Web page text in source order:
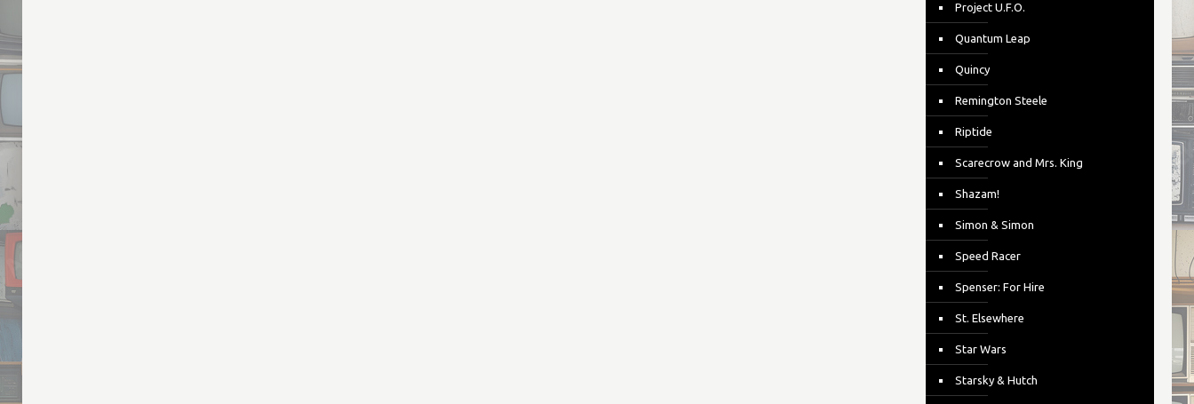
Project U.F.O.
Quantum Leap
Quincy
Remington Steele
Riptide
Scarecrow and Mrs. King
Shazam!
Simon & Simon
Speed Racer
Spenser: For Hire
St. Elsewhere
Star Wars
Starsky & Hutch